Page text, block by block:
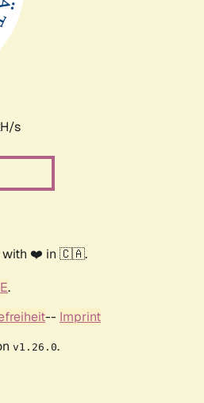
s
with ❤️ in 🇨🇦.
.
-- Imprint
v1.26.0.